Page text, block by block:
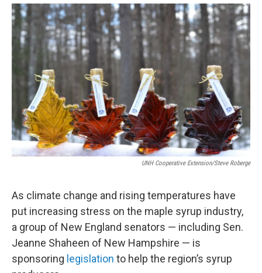
c
o
o
i
t
t
e
r
n
k
e
d
I
n
a
UNH Cooperative Extension/Steve Roberge
As climate change and rising temperatures have
put increasing stress on the maple syrup industry,
a group of New England senators — including Sen.
Jeanne Shaheen of New Hampshire — is
sponsoring legislation to help the region’s syrup